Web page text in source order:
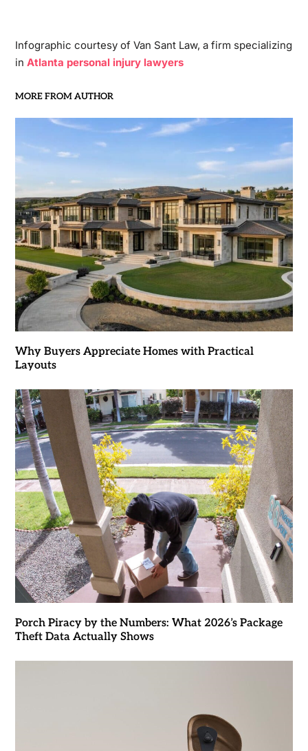
Infographic courtesy of Van Sant Law, a firm specializing
in Atlanta personal injury lawyers
MORE FROM AUTHOR
Why Buyers Appreciate Homes with Practical
Layouts
Porch Piracy by the Numbers: What 2026’s Package
Theft Data Actually Shows